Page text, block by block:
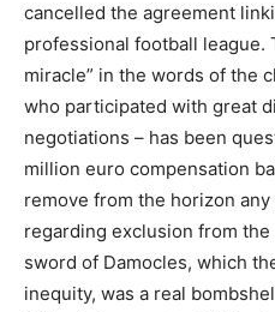
cancelled the agreement
professional football league.
miracle” in the words of the
who participated with great
negotiations – has been
million euro compensation
remove from the horizon
regarding exclusion from
sword of Damocles, which
inequity, was a real